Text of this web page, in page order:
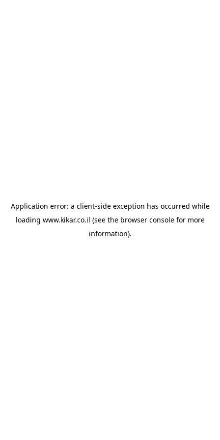
Application error: a client-side exception has occurred while
loading www.kikar.co.il (see the browser consolefor more
information).